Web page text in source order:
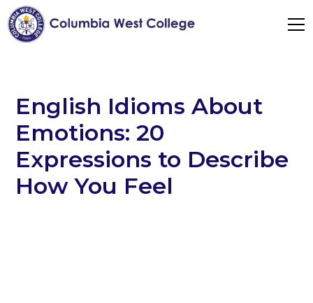
English Idioms About
Emotions: 20
Expressions to Describe
How You Feel